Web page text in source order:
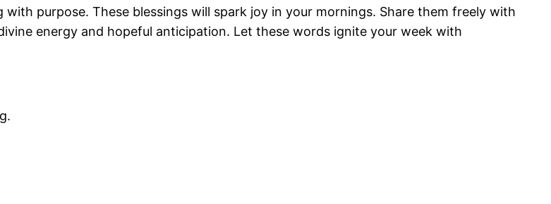
with purpose. These blessings will spark joy in your mornings. Share them freely with
energy and hopeful anticipation. Let these words ignite your week with